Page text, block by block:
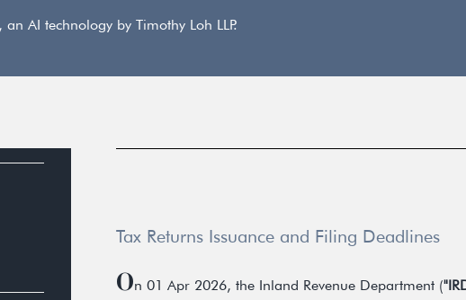
AI technology by Timothy Loh LLP.
Tax Returns Issuance and Filing Deadlines
On 01 Apr 2026, the Inland Revenue Department (